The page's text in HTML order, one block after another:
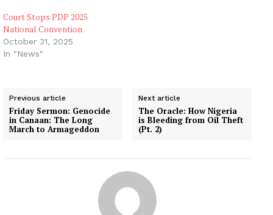
Court Stops PDP 2025
National Convention
October 31, 2025
In "News"
Previous article
Friday Sermon: Genocide
in Canaan: The Long
March to Armageddon
Next article
The Oracle: How Nigeria
is Bleeding from Oil Theft
(Pt. 2)